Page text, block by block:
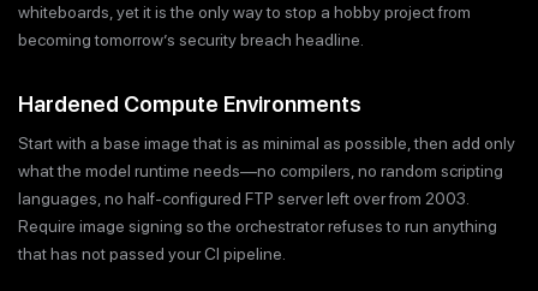
whiteboards, yet it is the only way to stop a hobby project from
becoming tomorrow’s security breach headline.
Hardened Compute Environments
Start with a base image that is as minimal as possible, then add only
what the model runtime needs—no compilers, no random scripting
languages, no half-configured FTP server left over from 2003.
Require image signing so the orchestrator refuses to run anything
that has not passed your CI pipeline.